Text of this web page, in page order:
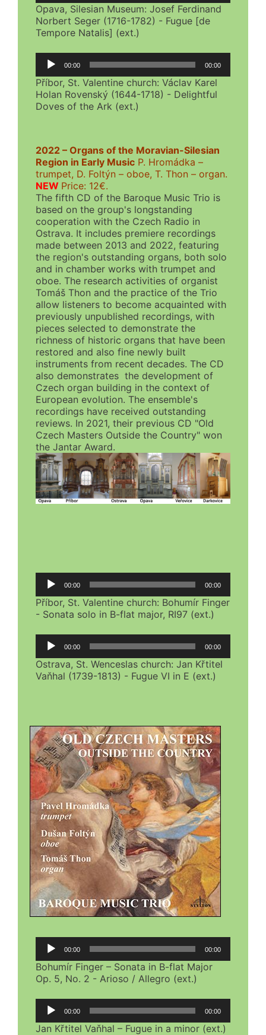
Opava, Silesian Museum: Josef Ferdinand
Norbert Seger (1716-1782) - Fugue [de
Tempore Natalis] (ext.)
Audio
Player
00:00 00:00
Příbor, St. Valentine church: Václav Karel
Holan Rovenský (1644-1718) - Delightful
Doves of the Ark (ext.)
2022 – Organs of the Moravian-Silesian
Region in Early Music P. Hromádka –
trumpet, D. Foltýn – oboe, T. Thon – organ.
NEW Price: 12€.
The fifth CD of the Baroque Music Trio is
based on the group's longstanding
cooperation with the Czech Radio in
Ostrava. It includes premiere recordings
made between 2013 and 2022, featuring
the region's outstanding organs, both solo
and in chamber works with trumpet and
oboe. The research activities of organist
Tomáš Thon and the practice of the Trio
allow listeners to become acquainted with
previously unpublished recordings, with
pieces selected to demonstrate the
richness of historic organs that have been
restored and also fine newly built
instruments from recent decades. The CD
also demonstrates the development of
Czech organ building in the context of
European evolution. The ensemble's
recordings have received outstanding
reviews. In 2021, their previous CD "Old
Czech Masters Outside the Country" won
the Jantar Award.
Audio
Player
00:00 00:00
Příbor, St. Valentine church: Bohumír Finger
- Sonata solo in B-flat major, RI97 (ext.)
Audio
Player
00:00 00:00
Ostrava, St. Wenceslas church: Jan Křtitel
Vaňhal (1739-1813) - Fugue VI in E (ext.)
Audio
Player
00:00 00:00
Bohumír Finger – Sonata in B-flat Major
Op. 5, No. 2 - Arioso / Allegro (ext.)
Audio
Player
00:00 00:00
Jan Křtitel Vaňhal – Fugue in a minor (ext.)